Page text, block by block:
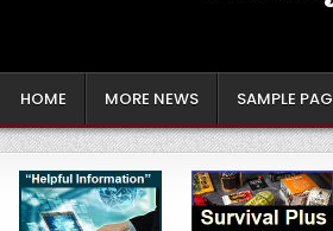
HOME MORE NEWS SAMPLE